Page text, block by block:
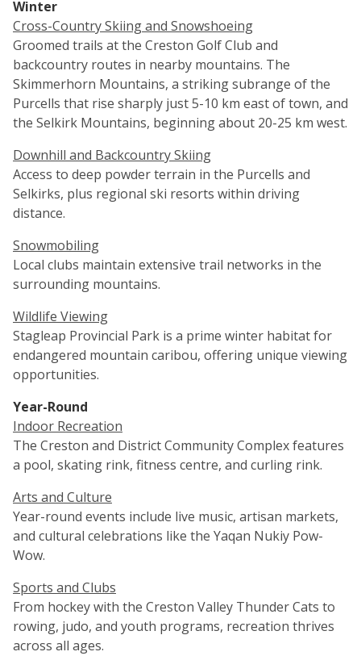
Winter
Cross-Country Skiing and Snowshoeing
Groomed trails at the Creston Golf Club and
backcountry routes in nearby mountains. The
Skimmerhorn Mountains, a striking subrange of the
Purcells that rise sharply just 5-10 km east of town, and
the Selkirk Mountains, beginning about 20-25 km west.
Downhill and Backcountry Skiing
Access to deep powder terrain in the Purcells and
Selkirks, plus regional ski resorts within driving
distance.
Snowmobiling
Local clubs maintain extensive trail networks in the
surrounding mountains.
Wildlife Viewing
Stagleap Provincial Park is a prime winter habitat for
endangered mountain caribou, offering unique viewing
opportunities.
Year-Round
Indoor Recreation
The Creston and District Community Complex features
a pool, skating rink, fitness centre, and curling rink.
Arts and Culture
Year-round events include live music, artisan markets,
and cultural celebrations like the Yaqan Nukiy Pow-
Wow.
Sports and Clubs
From hockey with the Creston Valley Thunder Cats to
rowing, judo, and youth programs, recreation thrives
across all ages.